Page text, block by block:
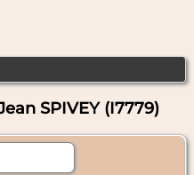
SPIVEY (I7779)